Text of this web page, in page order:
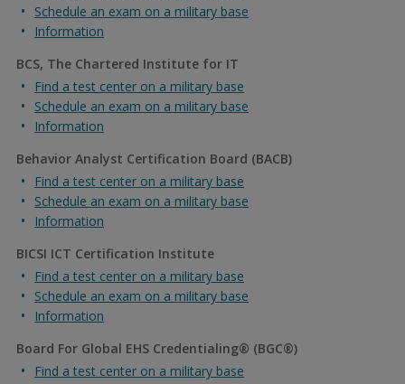
Schedule an exam on a military base
Information
BCS, The Chartered Institute for IT
Find a test center on a military base
Schedule an exam on a military base
Information
Behavior Analyst Certification Board (BACB)
Find a test center on a military base
Schedule an exam on a military base
Information
BICSI ICT Certification Institute
Find a test center on a military base
Schedule an exam on a military base
Information
Board For Global EHS Credentialing® (BGC®)
Find a test center on a military base